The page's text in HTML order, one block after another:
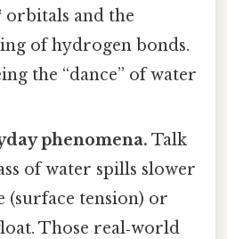
orbitals and the
of hydrogen bonds.
the “dance” of water
phenomena. Talk
of water spills slower
(surface tension) or
Those real‑world